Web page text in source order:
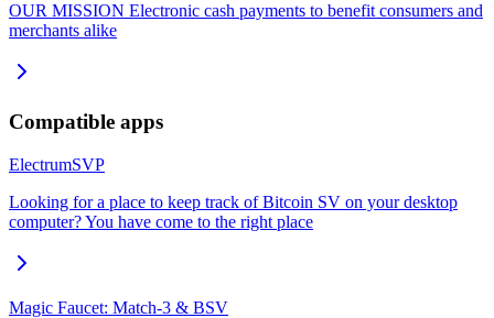
OUR MISSION Electronic cash payments to benefit consumers and
merchants alike
Compatible apps
ElectrumSVP
Looking for a place to keep track of Bitcoin SV on your desktop
computer? You have come to the right place
Magic Faucet: Match-3 & BSV